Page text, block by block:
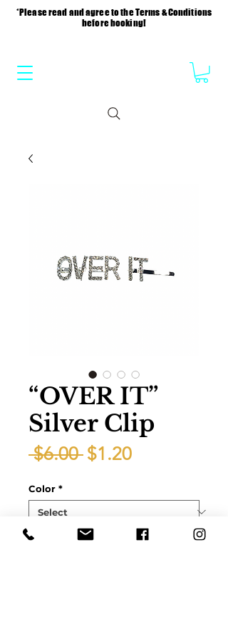
*Please read and agree to the Terms & Conditions
before booking!
“OVER IT”
Silver Clip
$6.00 Regular
$1.20Sale
Color *
Quantity *